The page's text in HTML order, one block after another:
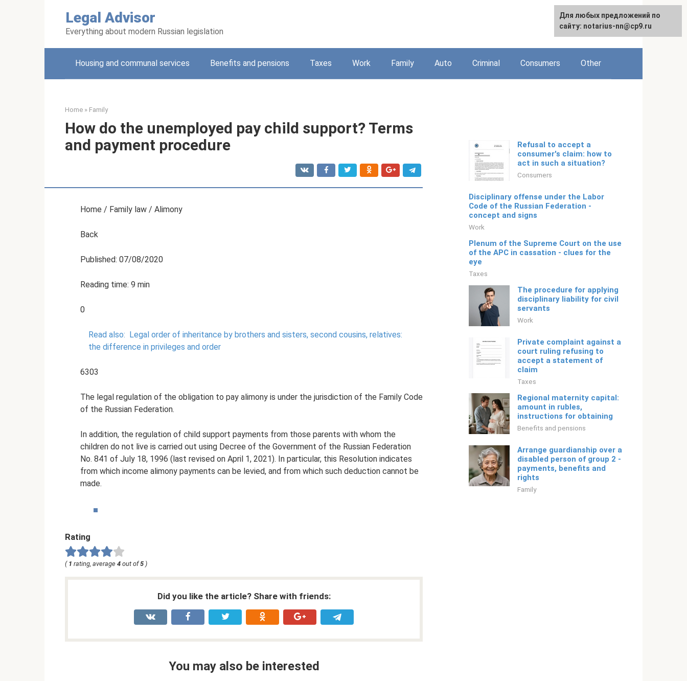
Legal Advisor
Everything about modern Russian legislation
Русский
Housing and communal services Benefits and pensions Taxes Work Family Auto Criminal Consumers Other
Home » Family
How do the unemployed pay child support? Terms
and payment procedure
Home / Family law / Alimony
Back
Published: 07/08/2020
Reading time: 9 min
0
Read also: Legal order of inheritance by brothers and sisters, second cousins, relatives:
the difference in privileges and order
6303
The legal regulation of the obligation to pay alimony is under the jurisdiction of the Family Code
of the Russian Federation.
In addition, the regulation of child support payments from those parents with whom the
children do not live is carried out using Decree of the Government of the Russian Federation
No. 841 of July 18, 1996 (last revised on April 1, 2021). In particular, this Resolution indicates
from which income alimony payments can be levied, and from which such deduction cannot be
made.
Rating
( 1 rating, average 4 out of5 )
Did you like the article? Share with friends:
You may also be interested
Refusal to accept a
consumer's claim: how to
act in such a situation?
Consumers
Disciplinary offense under the Labor
Code of the Russian Federation -
concept and signs
Work
Plenum of the Supreme Court on the use
of the APC in cassation - clues for the
eye
Taxes
The procedure for applying
disciplinary liability for civil
servants
Work
Private complaint against a
court ruling refusing to
accept a statement of
claim
Taxes
Regional maternity capital:
amount in rubles,
instructions for obtaining
Benefits and pensions
Arrange guardianship over a
disabled person of group 2 -
payments, benefits and
rights
Family
For any suggestions regarding
the site:[email protected]
Для любых предложений по
сайту: notarius-nn@cp9.ru